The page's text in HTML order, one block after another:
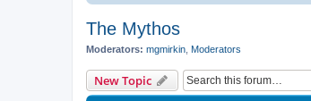
The Mythos
Moderators: mgmirkin Moderators
New Topic